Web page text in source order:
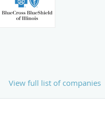
View full list of companies